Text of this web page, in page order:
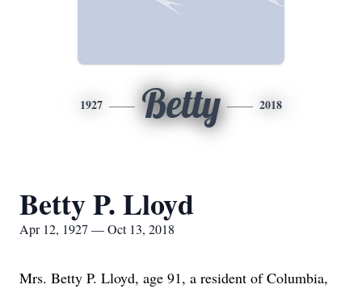
1927 Betty 2018
Betty P. Lloyd
Apr 12, 1927 — Oct 13, 2018
Mrs. Betty P. Lloyd, age 91, a resident of Columbia,